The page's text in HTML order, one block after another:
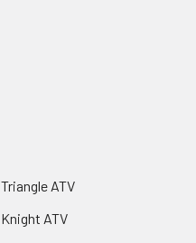
Triangle ATV
Knight ATV